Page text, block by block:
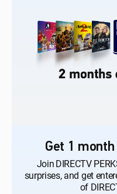
Get 1 month
Join DIRECTV
surprises, and get
of